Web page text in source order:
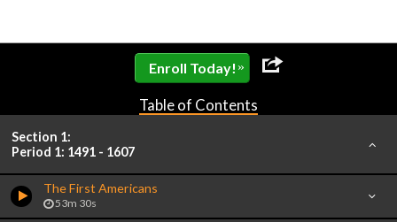
Enroll Today! »
Table of Contents
Section 1:
Period 1: 1491 - 1607
The First Americans
53m 30s